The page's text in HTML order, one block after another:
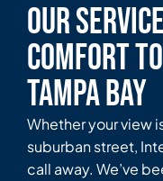
Our
Comfort
Tampa Bay
Whether your view
suburban street,
call away. We’ve